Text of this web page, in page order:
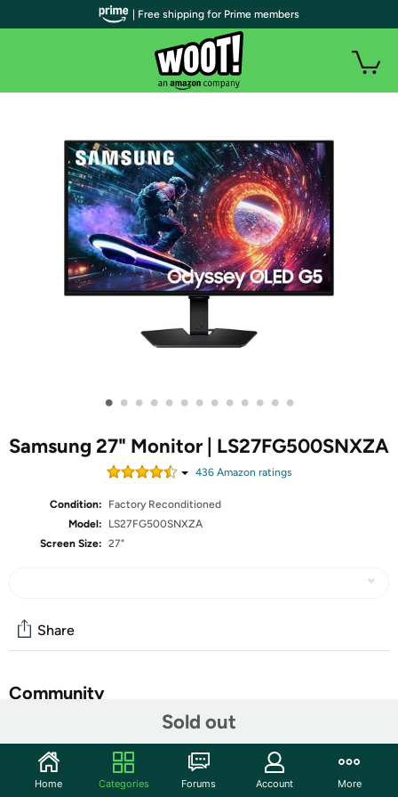
• • • • • • • • • • • • •
Samsung 27" Monitor | LS27FG500SNXZA
436Amazon ratings
Condition:
Factory Reconditioned
Model:
LS27FG500SNXZA
Screen Size: 27"
Sold out
Share
Community
Features
Samsung’s 27” Odyssey OLED G5 QHD Gaming Monitor
| Free shipping for Prime members
Home Categories Forums Account More